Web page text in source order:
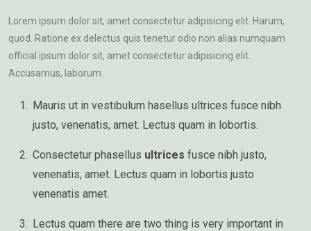
Lorem ipsum dolor sit, amet consectetur adipisicing elit. Harum,
quod. Ratione ex delectus quis tenetur odio non alias numquam
official ipsum dolor sit, amet consectetur adipisicing elit.
Accusamus, laborum.
Mauris ut in vestibulum hasellus ultrices fusce nibh
justo, venenatis, amet. Lectus quam in lobortis.
Consectetur phasellus ultrices fusce nibh justo,
venenatis, amet. Lectus quam in lobortis justo
venenatis amet.
Lectus quam there are two thing is very important in